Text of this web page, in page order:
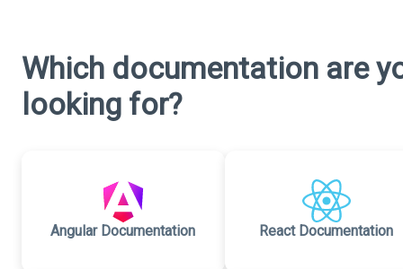
Which documentation are
looking for?
Angular Documentation React Documentation